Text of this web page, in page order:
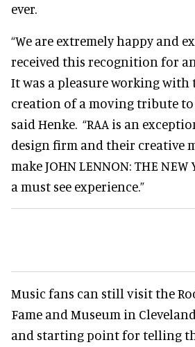
ever.
“We are extremely happy and
received this recognition for
It was a pleasure working
creation of a moving tribute to
said Henke. “RAA is an
design firm and their creative
make JOHN LENNON: THE NEW
a must see experience.”
Music fans can still visit the
Fame and Museum in
and starting point for telling